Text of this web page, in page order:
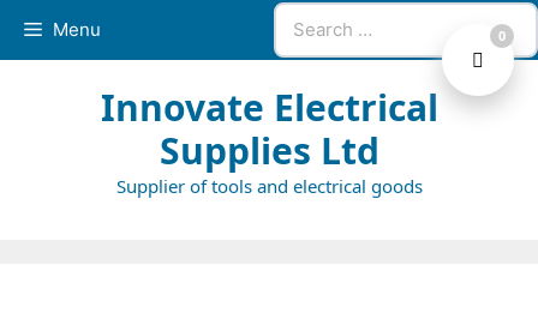
Search
for:
Menu
Innovate Electrical
Supplies Ltd
Supplier of tools and electrical goods
0